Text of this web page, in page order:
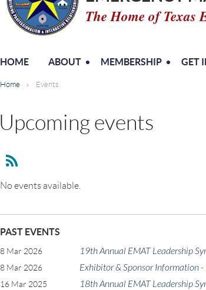
The Home of Texas
HOME ABOUT MEMBERSHIP GET
Home Events
Upcoming events
No events available.
PAST EVENTS
8 Mar 2026 19th Annual EMAT Leadership
8 Mar 2026 Exhibitor & Sponsor Information
16 Mar 2025 18th Annual EMAT Leadership